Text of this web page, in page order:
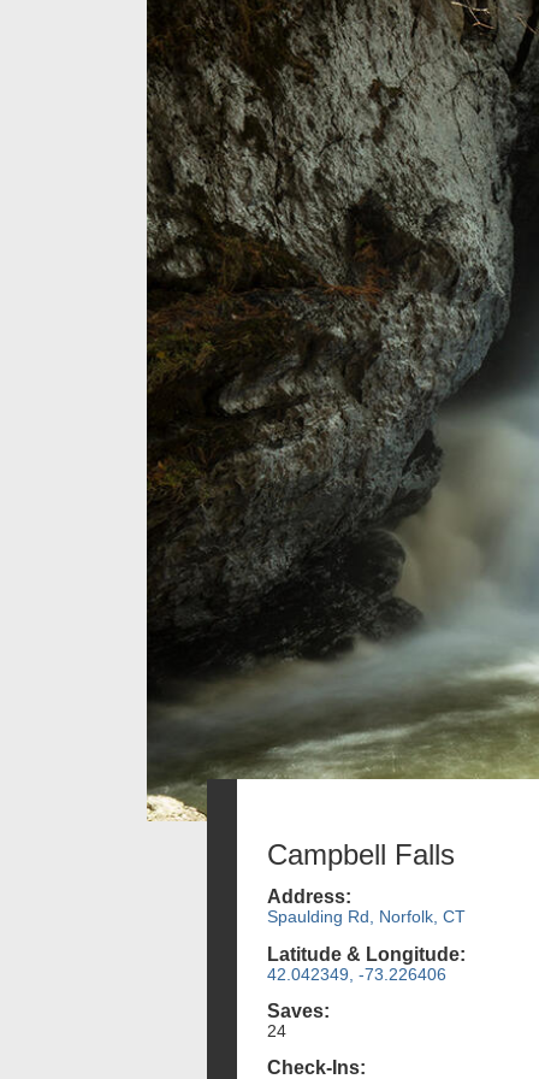
Campbell Falls
Address:
Spaulding Rd, Norfolk, CT
Latitude & Longitude:
42.042349, -73.226406
Saves:
24
Check-Ins: